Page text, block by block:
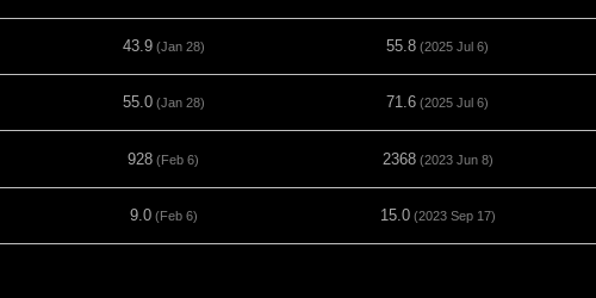
43.9(Jan 28) 55.8 (2025 Jul 6)
55.0(Jan 28) 71.6 (2025 Jul 6)
928 (Feb 6) 2368(2023 Jun 8)
9.0(Feb 6) 15.0(2023 Sep 17)